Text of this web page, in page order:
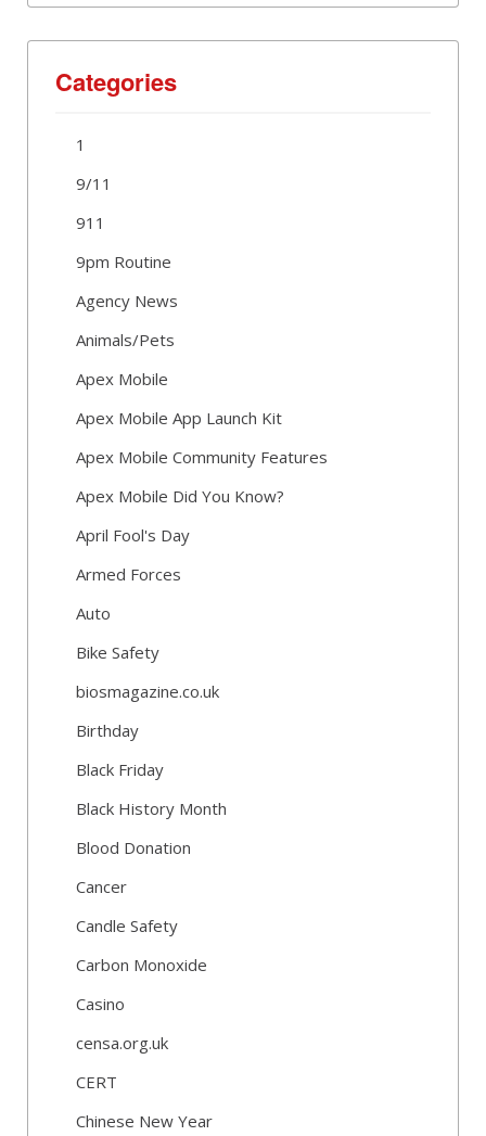
Categories
1
9/11
911
9pm Routine
Agency News
Animals/Pets
Apex Mobile
Apex Mobile App Launch Kit
Apex Mobile Community Features
Apex Mobile Did You Know?
April Fool's Day
Armed Forces
Auto
Bike Safety
biosmagazine.co.uk
Birthday
Black Friday
Black History Month
Blood Donation
Cancer
Candle Safety
Carbon Monoxide
Casino
censa.org.uk
CERT
Chinese New Year